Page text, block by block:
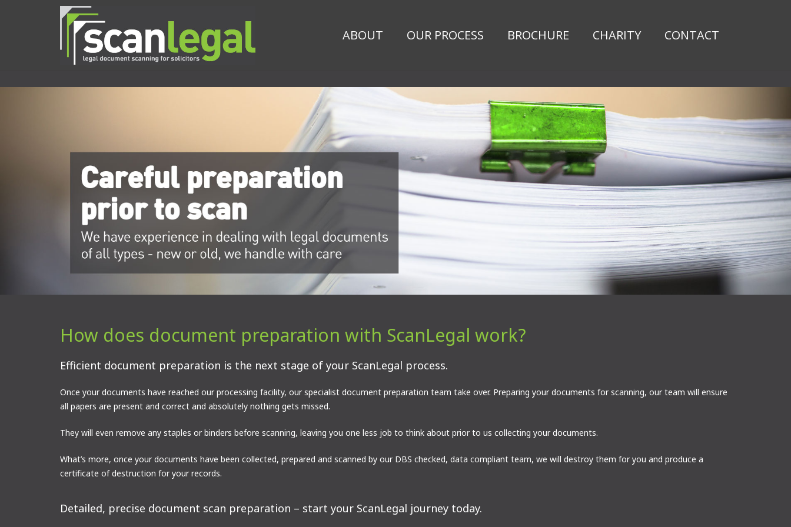
ABOUT OUR PROCESS BROCHURE CHARITY CONTACT
How does document preparation with ScanLegal work?
Efficient document preparation is the next stage of your ScanLegal process.
Once your documents have reached our processing facility, our specialist document preparation team take over. Preparing your documents for scanning, our team will ensure
all papers are present and correct and absolutely nothing gets missed.
They will even remove any staples or binders before scanning, leaving you one less job to think about prior to us collecting your documents.
What’s more, once your documents have been collected, prepared and scanned by our DBS checked, data compliant team, we will destroy them for you and produce a
certificate of destruction for your records.
Detailed, precise document scan preparation – start your ScanLegal journey today.